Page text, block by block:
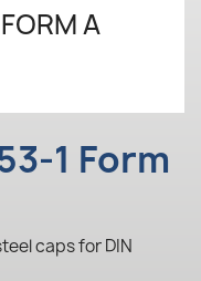
A
1 Form
caps for DIN